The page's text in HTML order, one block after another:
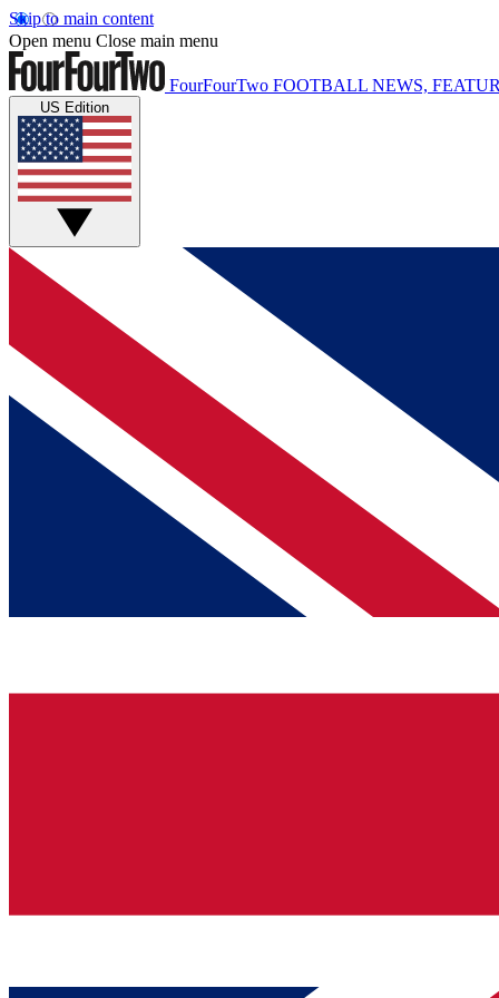
Skip to main content
Open menu Close main menu
FourFourTwo FOOTBALL NEWS,
US Edition